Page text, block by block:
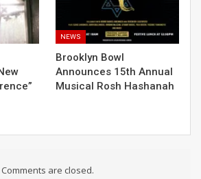
NEWS
Brooklyn Bowl
Announces 15th Annual
Musical Rosh Hashanah
Comments are closed.